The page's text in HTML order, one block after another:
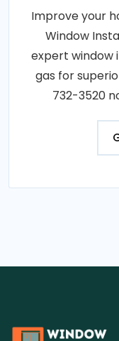
Improve your
Window
expert window
gas for
732-3520